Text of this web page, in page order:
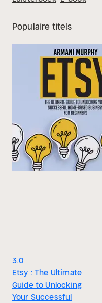
Populaire titels
3.0
Etsy : The Ultimate
Guide to Unlocking
Your Successful